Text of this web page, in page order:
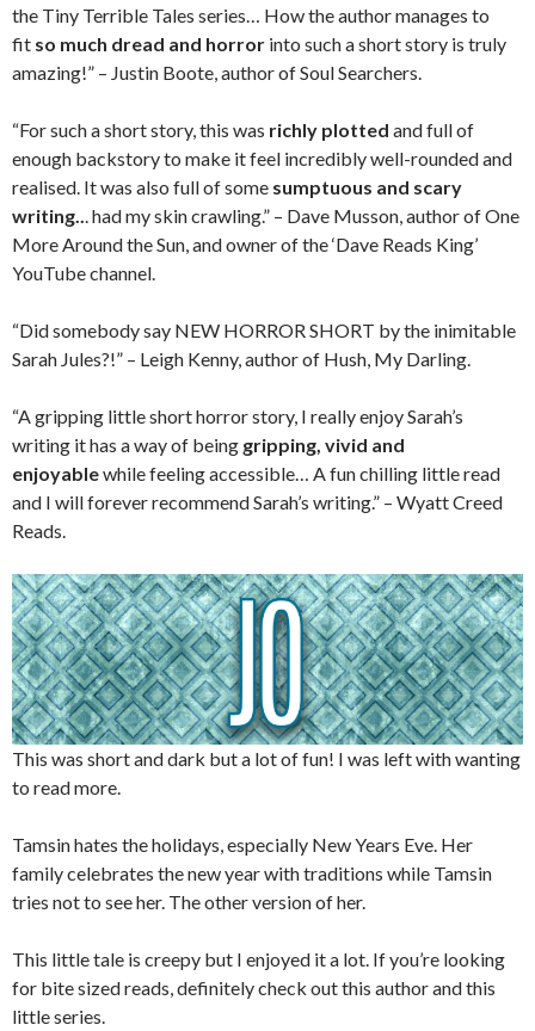
the Tiny Terrible Tales series… How the author manages to
fit so much dread and horror into such a short story is truly
amazing!” – Justin Boote, author of Soul Searchers.
“For such a short story, this was richly plotted and full of
enough backstory to make it feel incredibly well-rounded and
realised. It was also full of some sumptuous and scary
writing... had my skin crawling.” – Dave Musson, author of One
More Around the Sun, and owner of the ‘Dave Reads King’
YouTube channel.
“Did somebody say NEW HORROR SHORT by the inimitable
Sarah Jules?!” – Leigh Kenny, author of Hush, My Darling.
“A gripping little short horror story, I really enjoy Sarah’s
writing it has a way of being gripping, vivid and
enjoyablewhile feeling accessible… A fun chilling little read
and I will forever recommend Sarah’s writing.” – Wyatt Creed
Reads.
This was short and dark but a lot of fun! I was left with wanting
to read more.
Tamsin hates the holidays, especially New Years Eve. Her
family celebrates the new year with traditions while Tamsin
tries not to see her. The other version of her.
This little tale is creepy but I enjoyed it a lot. If you’re looking
for bite sized reads, definitely check out this author and this
little series.